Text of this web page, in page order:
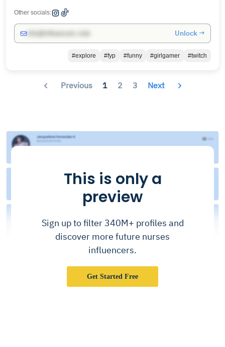
Other socials:
Unlock →
#explore #fyp #funny #girlgamer #twitch
Previous 1 2 3 Next
This is only a
preview
Sign up to filter 340M+ profiles and
discover more future nurses
influencers.
Get Started Free